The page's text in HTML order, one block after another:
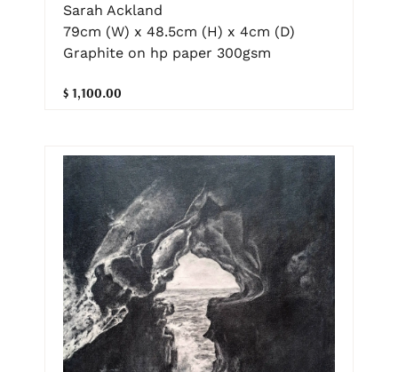
Sarah Ackland
79cm (W) x 48.5cm (H) x 4cm (D)
Graphite on hp paper 300gsm
$ 1,100.00